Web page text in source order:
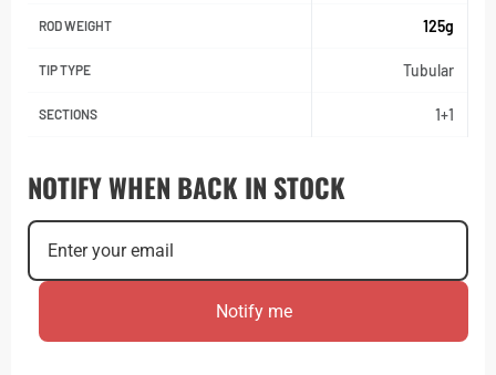
ROD WEIGHT 125g
TIP TYPE Tubular
SECTIONS 1+1
NOTIFY WHEN BACK IN STOCK
Notify me